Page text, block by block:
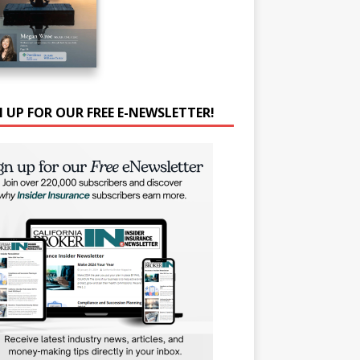
UP FOR OUR FREE E-NEWSLETTER!